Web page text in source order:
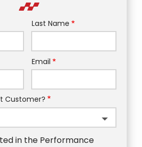
Last Name
Email
Customer?
in the Performance